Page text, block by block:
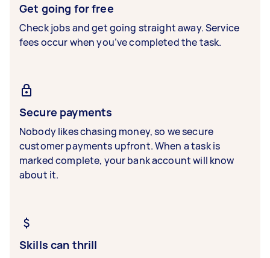
Get going for free
Check jobs and get going straight away. Service
fees occur when you’ve completed the task.
Secure payments
Nobody likes chasing money, so we secure
customer payments upfront. When a task is
marked complete, your bank account will know
about it.
Skills can thrill